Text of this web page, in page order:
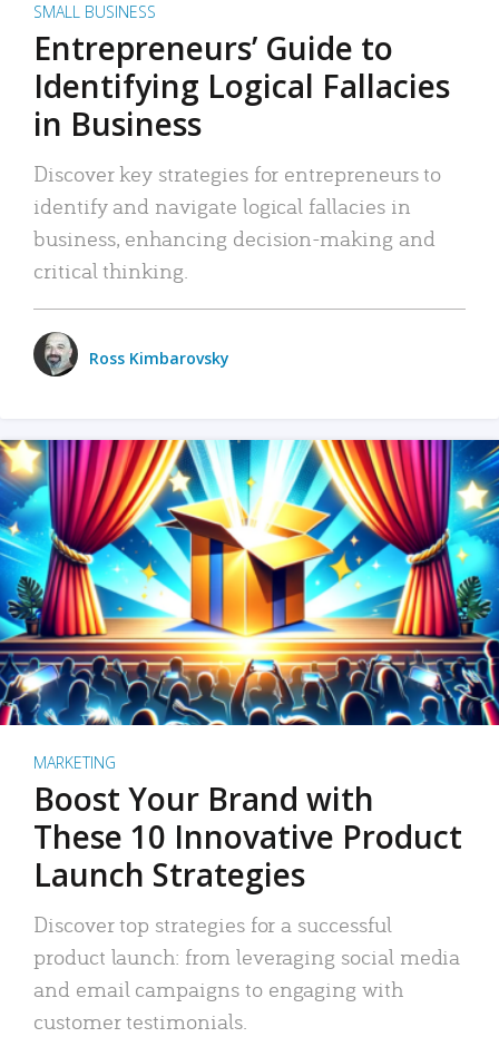
SMALL BUSINESS
Entrepreneurs’ Guide to
Identifying Logical Fallacies
in Business
Discover key strategies for entrepreneurs to
identify and navigate logical fallacies in
business, enhancing decision-making and
critical thinking.
Ross Kimbarovsky
MARKETING
Boost Your Brand with
These 10 Innovative Product
Launch Strategies
Discover top strategies for a successful
product launch: from leveraging social media
and email campaigns to engaging with
customer testimonials.